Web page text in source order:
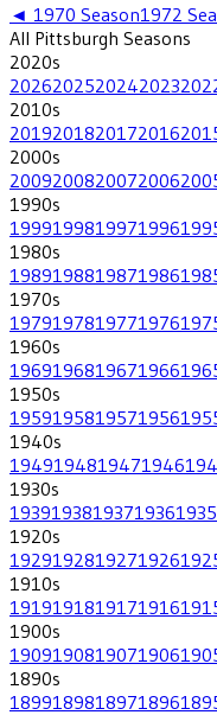
◄ 1970 Season1972
All Pittsburgh Seasons
2020s
2026202520242023
2010s
2019201820172016
2000s
2009200820072006
1990s
1999199819971996
1980s
1989198819871986
1970s
1979197819771976
1960s
1969196819671966
1950s
1959195819571956
1940s
1949194819471946
1930s
19391938193719361935
1920s
1929192819271926
1910s
1919191819171916
1900s
1909190819071906
1890s
1899189818971896